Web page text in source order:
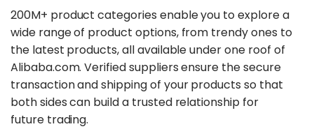
200M+ product categories enable you to explore a
wide range of product options, from trendy ones to
the latest products, all available under one roof of
Alibaba.com. Verified suppliers ensure the secure
transaction and shipping of your products so that
both sides can build a trusted relationship for
future trading.